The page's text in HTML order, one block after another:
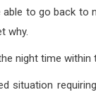
able to go back
why.
night time within
situation